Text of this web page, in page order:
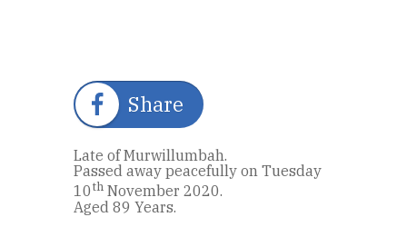
Share
Late of Murwillumbah.
Passed away peacefully on Tuesday
10th November 2020.
Aged 89 Years.